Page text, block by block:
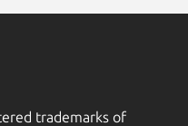
trademarks of